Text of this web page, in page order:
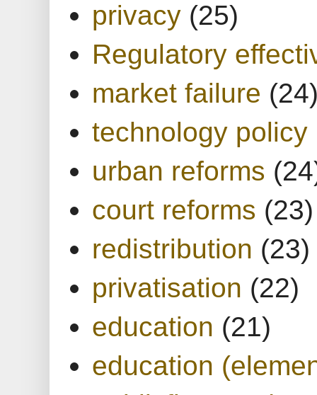
privacy (25)
Regulatory
market failure
technology policy
urban reforms
court reforms (23)
redistribution (23)
privatisation (22)
education (21)
education